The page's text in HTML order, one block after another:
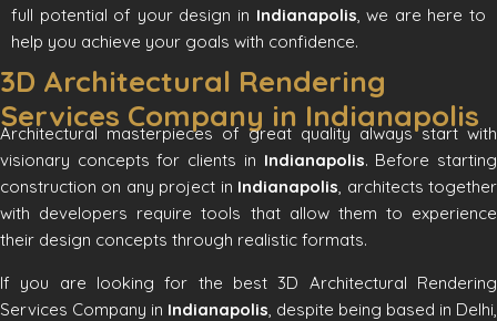
full potential of your design in Indianapolis , we are here to
help you achieve your goals with confidence.
3D Architectural Rendering
Services Company in Indianapolis
Architectural masterpieces of great quality always start with
visionary concepts for clients in Indianapolis. Before starting
construction on any project in Indianapolis, architects together
with developers require tools that allow them to experience
their design concepts through realistic formats.
If you are looking for the best 3D Architectural Rendering
Services Company in Indianapolis , despite being based in Delhi,